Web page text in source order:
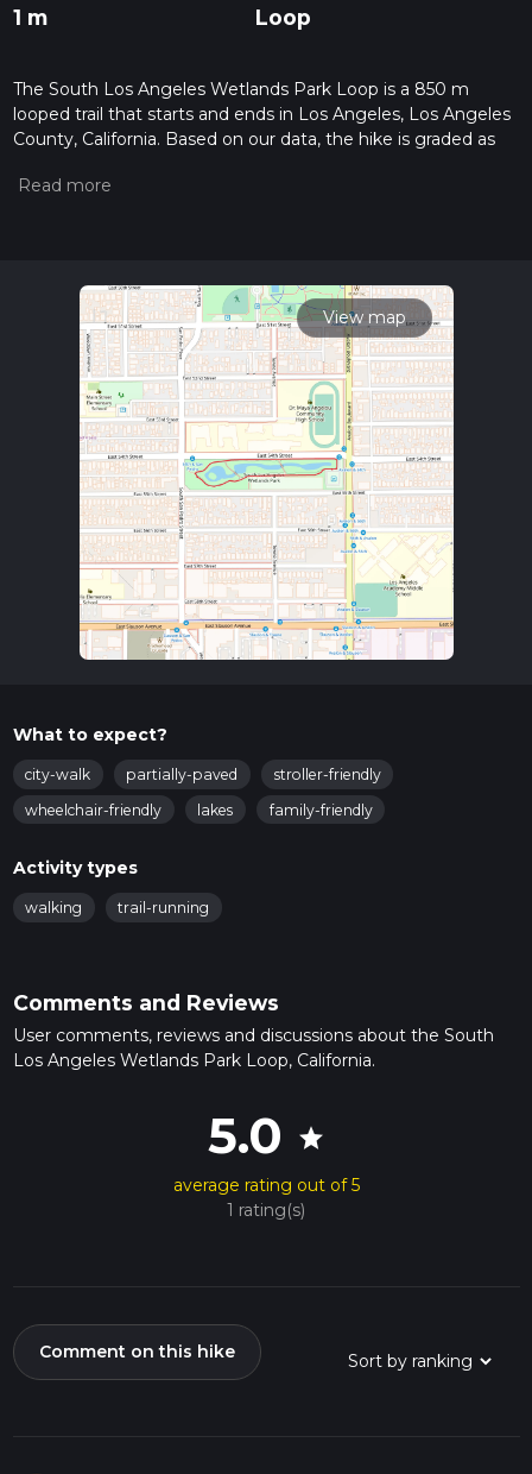
1 m Loop
The South Los Angeles Wetlands Park Loop is a 850 m
looped trail that starts and ends in Los Angeles, Los Angeles
County, California. Based on our data, the hike is graded as
measuring the difficulty of a hiking trail on hiiker. Also, check
read about how we calculate hike time.
View map
What to expect?
city-walk partially-paved
stroller-friendly
wheelchair-friendly
lakes family-friendly
Activity types
walking trail-running
Comments and Reviews
User comments, reviews and discussions about the South
Los Angeles Wetlands Park Loop, California.
5.0 star
average rating out of 5
1 rating(s)
Comment on this hike